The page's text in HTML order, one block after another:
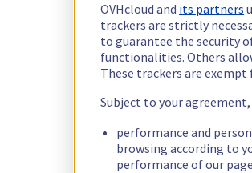
OVHcloud and its partners
trackers are strictly
to guarantee the security
functionalities. Others
These trackers are
Subject to your agreement,
performance and
browsing according to
performance of our